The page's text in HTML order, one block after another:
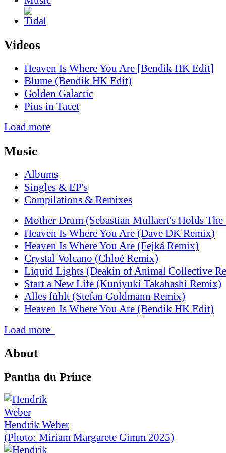
Videos
Heaven Is Where You Are [Bendik HK Edit]
Blume (Bendik HK Edit)
Golden Galactic
Pius in Tacet
Load more
Music
Albums
Singles & EP's
Compilations & Remixes
Mother Drum (Sebastian Mullaert's Holds
Heaven Is Where You Are (Dave DK Remix)
Heaven Is Where You Are (Fejká Remix)
Crystal Volcano (Chloé Remix)
Liquid Lights (Deakin of Animal Collective
Start a New Life (Kuniyuki Takahashi Remix)
Alles fühlt (Stefan Goldmann Remix)
Heaven Is Where You Are (Bendik HK Edit)
Load more
About
Pantha du Prince
Hendrik Weber
(Photo: Miriam Margarete Gimm 2025)